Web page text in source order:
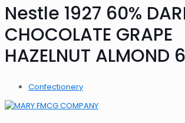
Nestle 1927 60%
CHOCOLATE GRAPE
HAZELNUT ALMOND
Confectionery